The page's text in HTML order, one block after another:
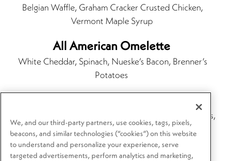
Belgian Waffle, Graham Cracker Crusted Chicken,
Vermont Maple Syrup
All American Omelette
White Cheddar, Spinach, Nueske’s Bacon, Brenner’s
Potatoes
Grilled Tenderloin, Scrambled Eggs, Brenner’s Potatoes,
Bordelaise
We, and our third-party partners, use cookies, tags, pixels,
beacons, and similar technologies (“cookies”) on this website
to understand and personalize your experience, serve
targeted advertisements, perform analytics and marketing,